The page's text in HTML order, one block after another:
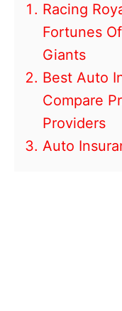
Racing
Fortunes
Giants
Best Auto
Compare
Providers
Auto